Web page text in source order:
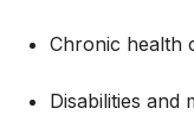
Chronic health
Disabilities and